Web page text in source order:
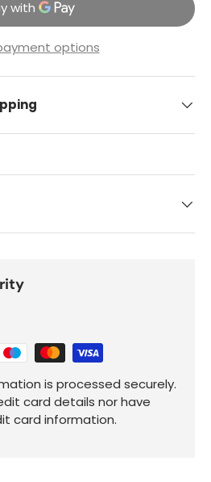
options
is processed securely.
card details nor have
card information.